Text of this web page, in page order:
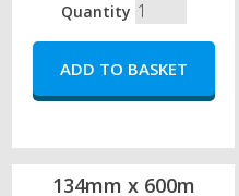
Quantity
134mm x 600m